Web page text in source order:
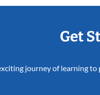
Get
journey of learning